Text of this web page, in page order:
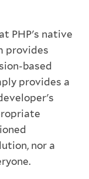
PHP's native
provides
based
provides a
nor a